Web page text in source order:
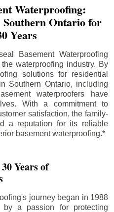
Waterproofing:
Ontario for
Years
Basement Waterproofing
waterproofing industry. By
solutions for residential
Southern Ontario, including
waterproofers have
With a commitment to
satisfaction, the family-
a reputation for its reliable
basement waterproofing.*
Years of
journey began in 1988
a passion for protecting